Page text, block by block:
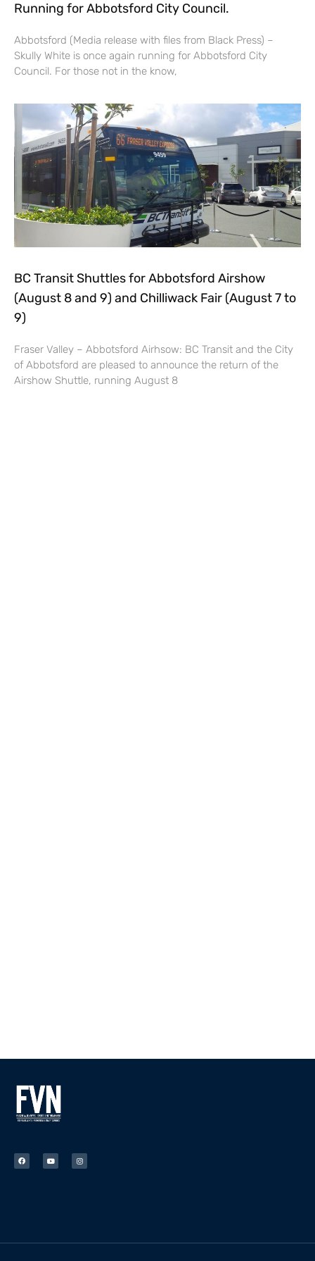
Running for Abbotsford City Council.
Abbotsford (Media release with files from Black Press) –
Skully White is once again running for Abbotsford City
Council. For those not in the know,
BC Transit Shuttles for Abbotsford Airshow
(August 8 and 9) and Chilliwack Fair (August 7 to
9)
Fraser Valley – Abbotsford Airhsow: BC Transit and the City
of Abbotsford are pleased to announce the return of the
Airshow Shuttle, running August 8